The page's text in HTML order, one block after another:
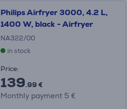
Philips Airfryer 3000, 4.2 L,
1400 W, black - Airfryer
NA322/00
in stock
Price:
139.99 €
Monthly payment 5 €